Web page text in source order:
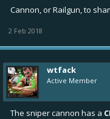
Cannon, or Railgun, to
2 Feb 2018
wtfack
Active Member
The sniper cannon has a